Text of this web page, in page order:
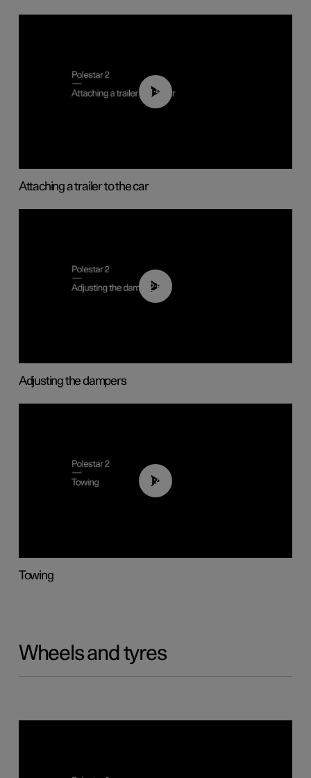
01:55
Attaching a trailer to the car
02:59
Adjusting the dampers
01:43
Towing
Wheels and tyres